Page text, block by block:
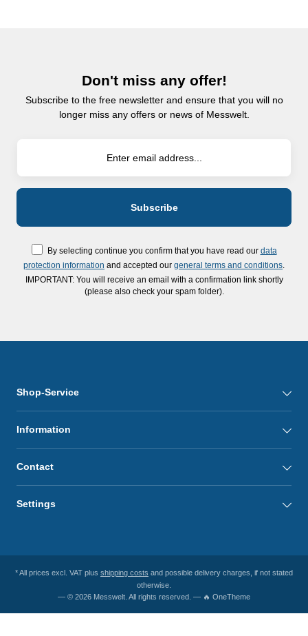
Don't miss any offer!
Subscribe to the free newsletter and ensure that you will no
longer miss any offers or news of Messwelt.
By selecting continue you confirm that you have read our data
protection information and accepted our general terms and conditions
IMPORTANT: You will receive an email with a confirmation link shortly
(please also check your spam folder).
Shop-Service
Information
Contact
Settings
* All prices excl. VAT plus shipping costs and possible delivery charges, if not stated
otherwise.
— © 2026 Messwelt. All rights reserved. — 🔥 OneTheme